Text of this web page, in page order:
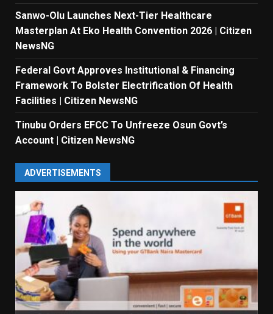
Sanwo-Olu Launches Next-Tier Healthcare
Masterplan At Eko Health Convention 2026 | Citizen
NewsNG
Federal Govt Approves Institutional & Financing
Framework To Bolster Electrification Of Health
Facilities | Citizen NewsNG
Tinubu Orders EFCC To Unfreeze Osun Govt’s
Account | Citizen NewsNG
ADVERTISEMENTS